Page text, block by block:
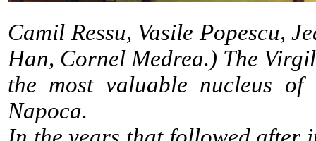
Camil Ressu, Vasile Popescu,
Han, Cornel Medrea.) The
the most valuable nucleus
Napoca.